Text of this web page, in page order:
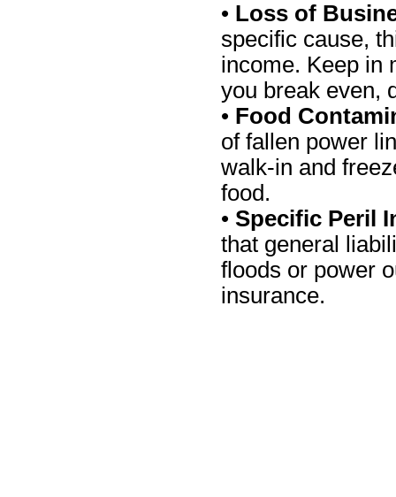
• Loss of
specific cause,
income. Keep in
you break even,
• Food
of fallen power
walk-in and
food.
• Specific Peril
that general
floods or power
insurance.